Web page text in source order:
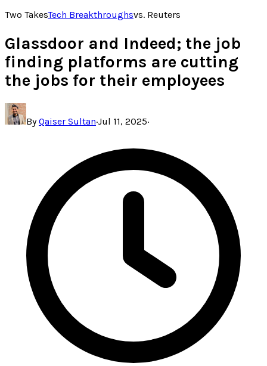
Two TakesTech Breakthroughsvs. Reuters
Glassdoor and Indeed; the job
finding platforms are cutting
the jobs for their employees
ByQaiser Sultan·Jul 11, 2025·